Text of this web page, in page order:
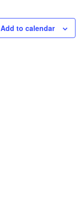
Add to calendar